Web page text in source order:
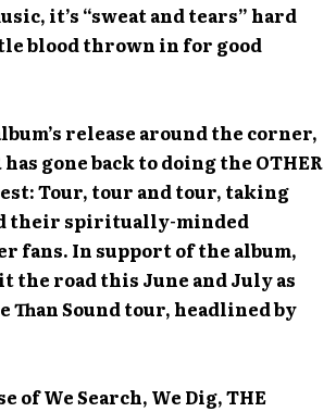
it’s “sweat and tears” hard
blood thrown in for good
release around the corner,
has gone back to doing the OTHER
Tour, tour and tour, taking
their spiritually-minded
fans. In support of the album,
the road this June and July as
Than Sound tour, headlined by
of We Search, We Dig, THE